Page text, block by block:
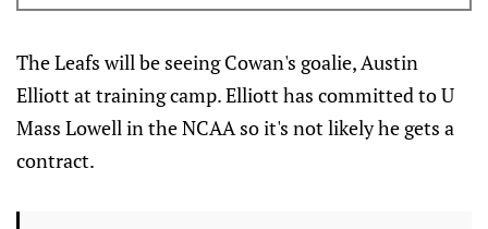
maximum of five players. There is no required
The Leafs will be seeing Cowan's goalie, Austin
Elliott at training camp. Elliott has committed to U
Mass Lowell in the NCAA so it's not likely he gets a
contract.